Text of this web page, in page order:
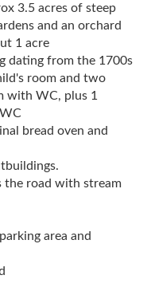
3.5 acres of steep
and an orchard
1 acre
dating from the 1700s
room and two
with WC, plus 1
bread oven and
the road with stream
area and